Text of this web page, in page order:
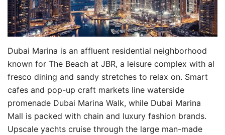
Dubai Marina is an affluent residential neighborhood
known for The Beach at JBR, a leisure complex with al
fresco dining and sandy stretches to relax on. Smart
cafes and pop-up craft markets line waterside
promenade Dubai Marina Walk, while Dubai Marina
Mall is packed with chain and luxury fashion brands.
Upscale yachts cruise through the large man-made